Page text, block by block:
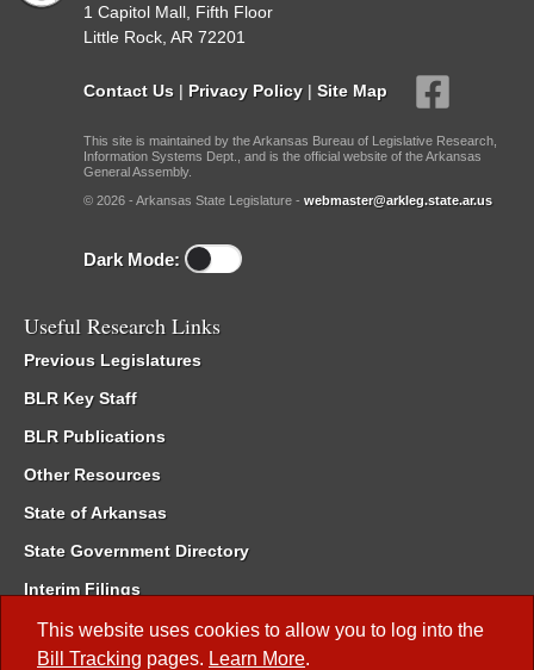
This website uses cookies to allow you to log into the
Bill Tracking pages. Learn More.
1 Capitol Mall, Fifth Floor
Little Rock, AR 72201
Contact Us | Privacy Policy | Site Map
This site is maintained by the Arkansas Bureau of Legislative Research,
Information Systems Dept., and is the official website of the Arkansas
General Assembly.
© 2026 - Arkansas State Legislature - webmaster@arkleg.state.ar.us
Dark Mode:
Useful Research Links
Previous Legislatures
BLR Key Staff
BLR Publications
Other Resources
State of Arkansas
State Government Directory
Interim Filings
Committee Room Reservation
Meetings of the Whole/Business Meetings